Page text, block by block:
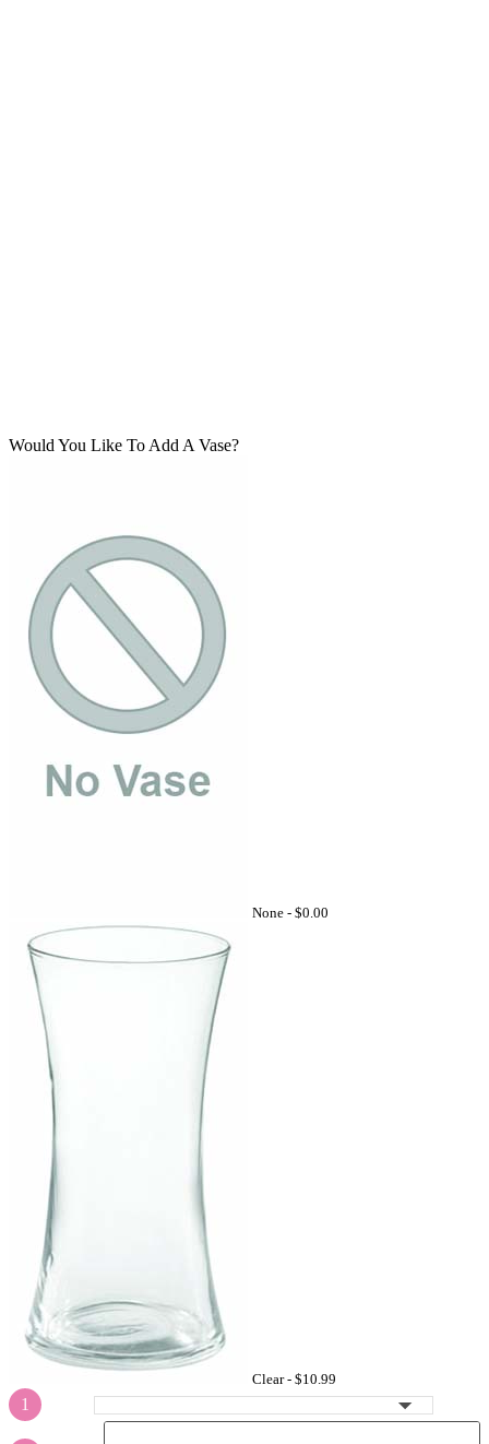
Would You Like To Add A Vase?
None - $0.00
Clear - $10.99
1